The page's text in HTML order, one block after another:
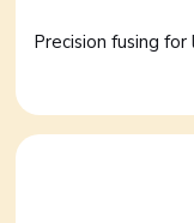
Precision fusing